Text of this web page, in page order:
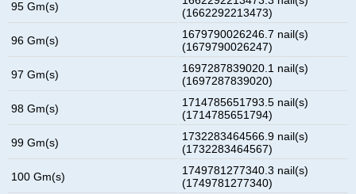
95 Gm(s)
(1662292213473)
96 Gm(s)
1679790026246.7 nail(s)
(1679790026247)
97 Gm(s)
1697287839020.1 nail(s)
(1697287839020)
98 Gm(s)
1714785651793.5 nail(s)
(1714785651794)
99 Gm(s)
1732283464566.9 nail(s)
(1732283464567)
100 Gm(s)
1749781277340.3 nail(s)
(1749781277340)